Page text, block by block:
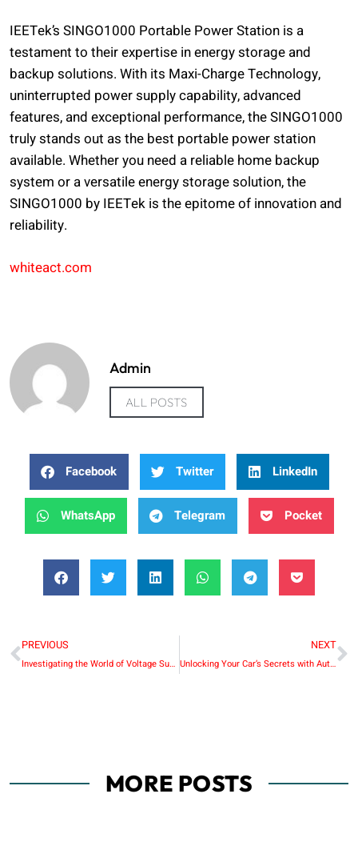
IEETek’s SINGO1000 Portable Power Station is a
testament to their expertise in energy storage and
backup solutions. With its Maxi-Charge Technology,
uninterrupted power supply capability, advanced
features, and exceptional performance, the SINGO1000
truly stands out as the best portable power station
available. Whether you need a reliable home backup
system or a versatile energy storage solution, the
SINGO1000 by IEETek is the epitome of innovation and
reliability.
whiteact.com
Admin
ALL POSTS
Facebook Twitter LinkedIn
WhatsApp Telegram Pocket
PREVIOUS
Investigating the World of Voltage Suppliers: What Makes Huntkey Unique
NEXT
Unlocking Your Car’s Secrets with Autophix OM126: Your Ultimate OBD Code Reader
MORE POSTS